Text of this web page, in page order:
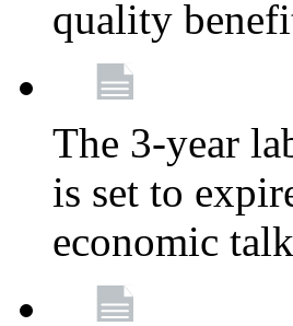
quality
The 3-year
is set to
economic